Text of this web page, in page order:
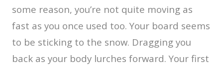
some reason, you’re not quite moving as
fast as you once used too. Your board seems
to be sticking to the snow. Dragging you
back as your body lurches forward. Your first